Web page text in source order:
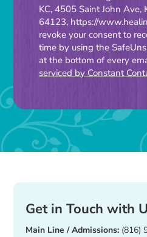
Use.
Please
leave
this
KC, 4505 Saint John Ave,
64123, https://
revoke your consent to
time by using the
at the bottom of every
serviced by Constant
Get in Touch with
Main Line / Admissions: (816)